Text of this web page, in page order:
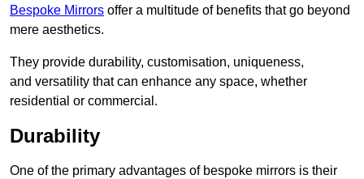
Bespoke Mirrors offer a multitude of benefits that go beyond
mere aesthetics.
They provide durability, customisation, uniqueness,
and versatility that can enhance any space, whether
residential or commercial.
Durability
One of the primary advantages of bespoke mirrors is their